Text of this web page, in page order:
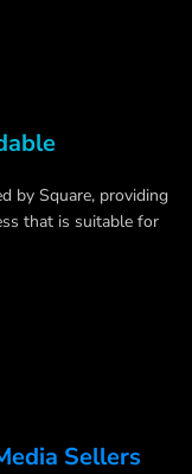
by Square, providing
that is suitable for
Sellers